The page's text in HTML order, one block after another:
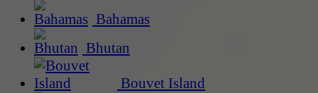
Bahamas
Bhutan
Bouvet Island